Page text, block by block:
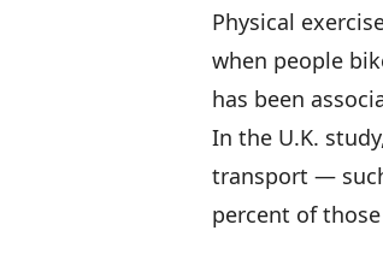
Physical
when people
has been
In the U.K.
transport —
percent of